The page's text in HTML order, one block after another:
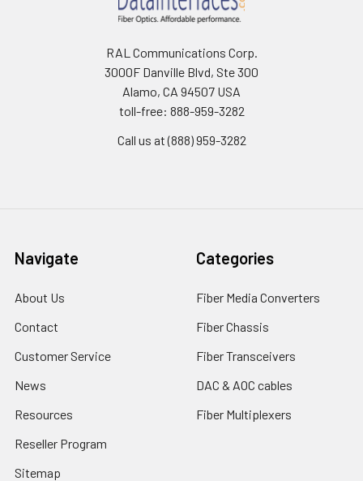
RAL Communications Corp.
3000F Danville Blvd, Ste 300
Alamo, CA 94507 USA
toll-free: 888-959-3282
Call us at (888) 959-3282
Navigate
About Us
Contact
Customer Service
News
Resources
Reseller Program
Sitemap
Categories
Fiber Media Converters
Fiber Chassis
Fiber Transceivers
DAC & AOC cables
Fiber Multiplexers